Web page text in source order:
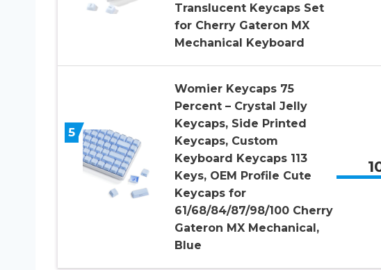
Translucent Keycaps Set
for Cherry Gateron MX
Mechanical Keyboard
5
Womier Keycaps 75
Percent – Crystal Jelly
Keycaps, Side Printed
Keycaps, Custom
Keyboard Keycaps 113
Keys, OEM Profile Cute
Keycaps for
61/68/84/87/98/100 Cherry
Gateron MX Mechanical,
Blue